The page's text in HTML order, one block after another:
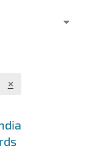
REMOVE TOPICS
×